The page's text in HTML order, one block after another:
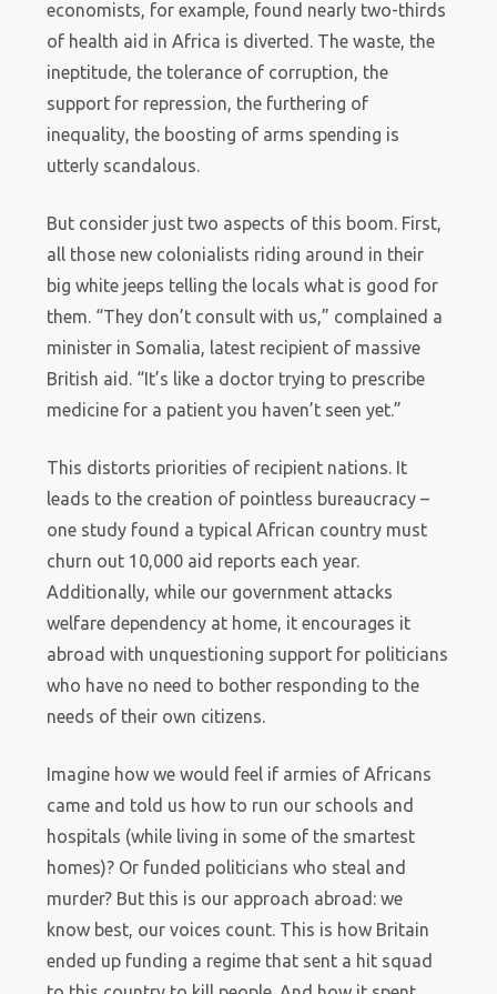
economists, for example, found nearly two-thirds
of health aid in Africa is diverted. The waste, the
ineptitude, the tolerance of corruption, the
support for repression, the furthering of
inequality, the boosting of arms spending is
utterly scandalous.
But consider just two aspects of this boom. First,
all those new colonialists riding around in their
big white jeeps telling the locals what is good for
them. “They don’t consult with us,” complained a
minister in Somalia, latest recipient of massive
British aid. “It’s like a doctor trying to prescribe
medicine for a patient you haven’t seen yet.”
This distorts priorities of recipient nations. It
leads to the creation of pointless bureaucracy –
one study found a typical African country must
churn out 10,000 aid reports each year.
Additionally, while our government attacks
welfare dependency at home, it encourages it
abroad with unquestioning support for politicians
who have no need to bother responding to the
needs of their own citizens.
Imagine how we would feel if armies of Africans
came and told us how to run our schools and
hospitals (while living in some of the smartest
homes)? Or funded politicians who steal and
murder? But this is our approach abroad: we
know best, our voices count. This is how Britain
ended up funding a regime that sent a hit squad